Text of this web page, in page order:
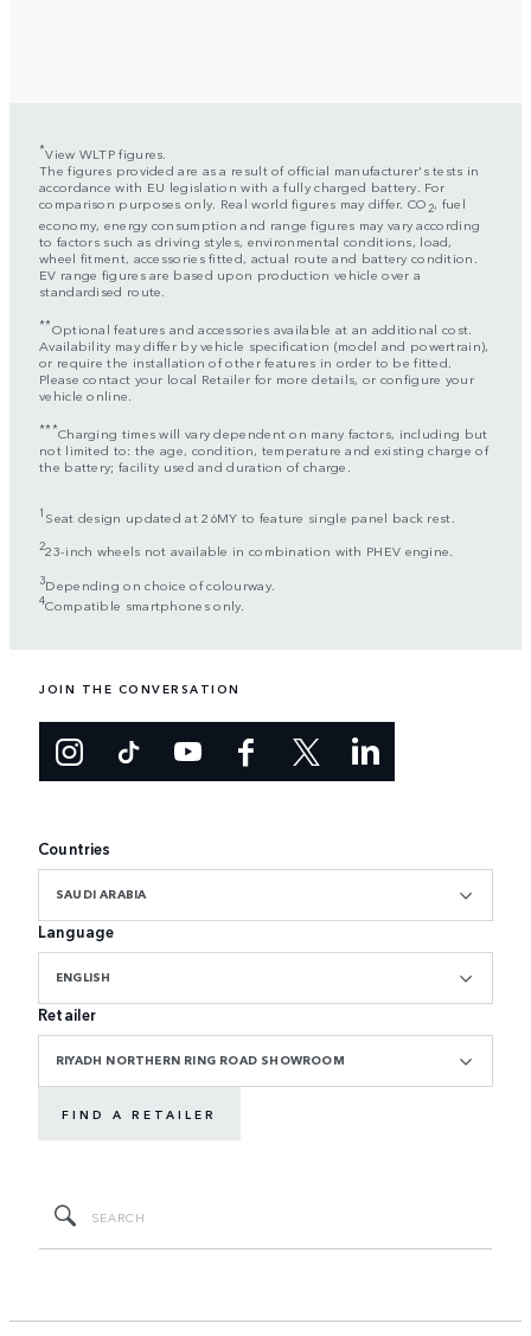
*View WLTP figures.
The figures provided are as a result of official manufacturer's tests in
accordance with EU legislation with a fully charged battery. For
comparison purposes only. Real world figures may differ. CO 2, fuel
economy, energy consumption and range figures may vary according
to factors such as driving styles, environmental conditions, load,
wheel fitment, accessories fitted, actual route and battery condition.
EV range figures are based upon production vehicle over a
standardised route.
**Optional features and accessories available at an additional cost.
Availability may differ by vehicle specification (model and powertrain),
or require the installation of other features in order to be fitted.
Please contact your local Retailer for more details, or configure your
vehicle online.
***Charging times will vary dependent on many factors, including but
not limited to: the age, condition, temperature and existing charge of
the battery; facility used and duration of charge.
1 Seat design updated at 26MY to feature single panel back rest.
223-inch wheels not available in combination with PHEV engine.
3Depending on choice of colourway.
4Compatible smartphones only.
JOIN THE CONVERSATION
Countries
SAUDI ARABIA
Language
ENGLISH
Retailer
RIYADH NORTHERN RING ROAD SHOWROOM
FIND A RETAILER